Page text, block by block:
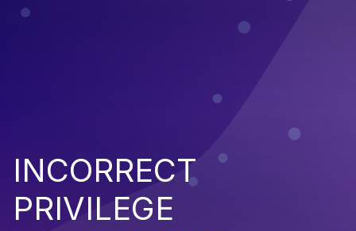
INCORRECT
PRIVILEGE